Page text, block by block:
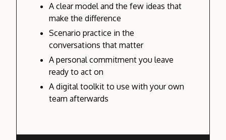
A clear model and the few ideas that
make the difference
Scenario practice in the
conversations that matter
A personal commitment you leave
ready to act on
A digital toolkit to use with your own
team afterwards